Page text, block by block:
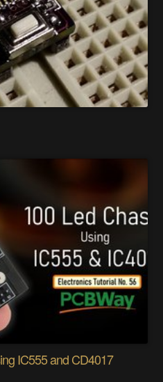
IC555 and CD4017